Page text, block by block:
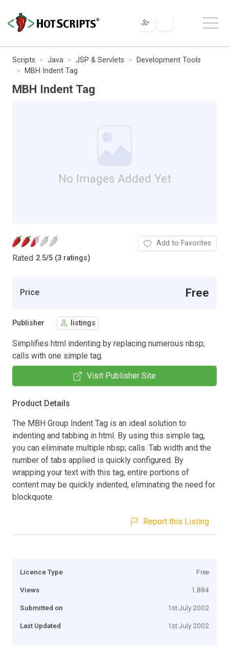
Scripts Java JSP & Servlets
Development Tools
MBH Indent Tag
MBH Indent Tag
No Images Added Yet
Rated 2.5/5 (3 ratings)
Add to Favorites
Price Free
Publisher listings
Simplifies html indenting by replacing numerous nbsp;
calls with one simple tag.
Visit Publisher Site
Product Details
The MBH Group Indent Tag is an ideal solution to
indenting and tabbing in html. By using this simple tag,
you can eliminate multiple nbsp; calls. Tab width and the
number of tabs applied is quickly configured. By
wrapping your text with this tag, entire portions of
content may be quickly indented, eliminating the need for
blockquote.
Report this Listing
Licence Type Free
Views 1,884
Submitted on 1st July 2002
Last Updated 1st July 2002